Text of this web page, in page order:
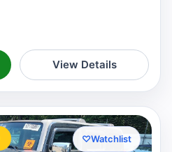
View Details
♡Watchlist